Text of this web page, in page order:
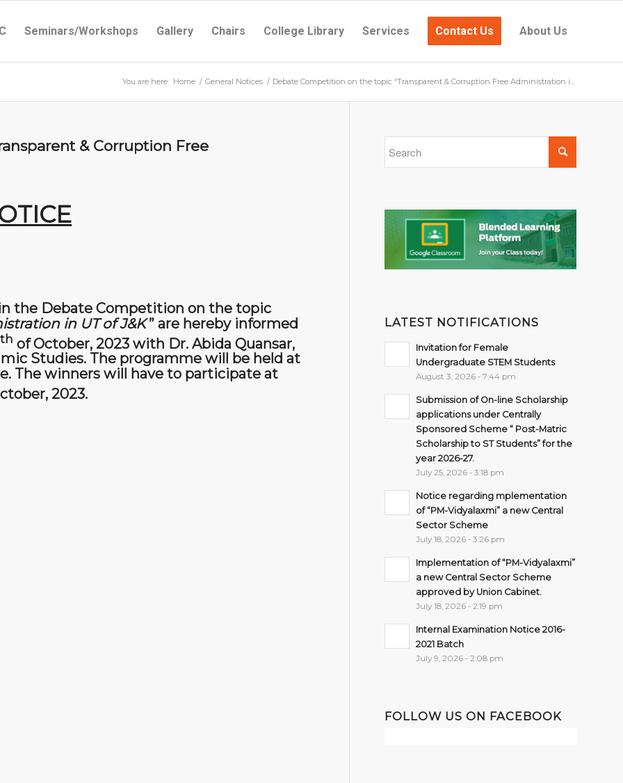
Seminars/Workshops Gallery Chairs College Library Services Contact Us About Us
You are here: Home / General Notices / Debate Competition on the topic “Transparent & Corruption Free Administration i...
& Corruption Free
the Debate Competition on the topic
in UT of J&K” are hereby informed
th of October, 2023 with Dr. Abida Quansar,
Studies. The programme will be held at
The winners will have to participate at
2023.
LATEST NOTIFICATIONS
Invitation for Female
Undergraduate STEM Students
August 3, 2026 - 7:44 pm
Submission of On-line Scholarship
applications under Centrally
Sponsored Scheme “ Post-Matric
Scholarship to ST Students” for the
year 2026-27.
July 25, 2026 - 3:18 pm
Notice regarding mplementation
of “PM-Vidyalaxmi” a new Central
Sector Scheme
July 18, 2026 - 3:26 pm
Implementation of “PM-Vidyalaxmi”
a new Central Sector Scheme
approved by Union Cabinet.
July 18, 2026 - 2:19 pm
Internal Examination Notice 2016-
2021 Batch
July 9, 2026 - 2:08 pm
FOLLOW US ON FACEBOOK